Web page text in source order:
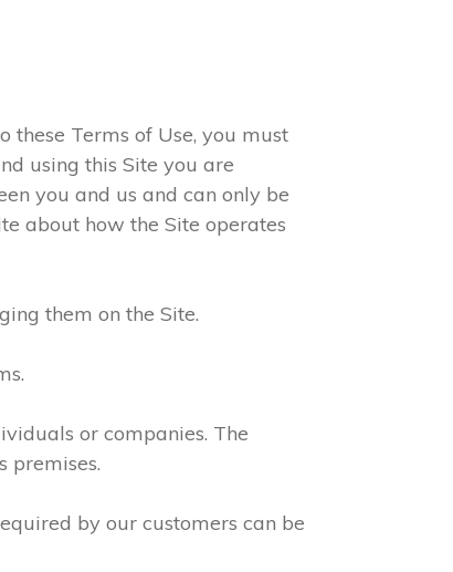
these Terms of Use, you must
using this Site you are
you and us and can only be
about how the Site operates
them on the Site.
or companies. The
premises.
by our customers can be